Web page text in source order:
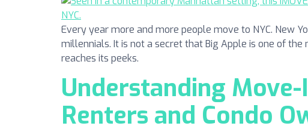
Every year more and more people move to NYC. New
millennials. It is not a secret that Big Apple is one of
reaches its peeks.
Understanding Move-
Renters and Condo